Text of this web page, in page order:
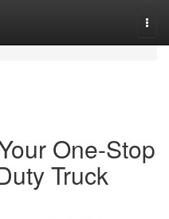
One-Stop
Truck